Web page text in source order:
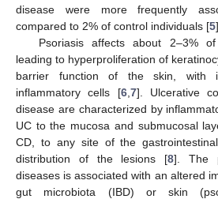
disease were more frequently
compared to 2% of control individuals [5].
Psoriasis affects about 2–3%
leading to hyperproliferation of
barrier function of the skin, with
inflammatory cells [6, 7]. Ulcerative
disease are characterized by
UC to the mucosa and submucosal
CD, to any site of the
distribution of the lesions [8]. The
diseases is associated with an altered
gut microbiota (IBD) or skin